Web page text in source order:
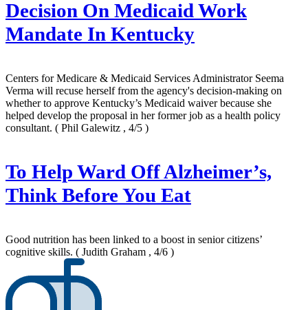
Decision On Medicaid Work
Mandate In Kentucky
Centers for Medicare & Medicaid Services Administrator Seema
Verma will recuse herself from the agency's decision-making on
whether to approve Kentucky’s Medicaid waiver because she
helped develop the proposal in her former job as a health policy
consultant. ( Phil Galewitz , 4/5 )
To Help Ward Off Alzheimer’s,
Think Before You Eat
Good nutrition has been linked to a boost in senior citizens’
cognitive skills. ( Judith Graham , 4/6 )